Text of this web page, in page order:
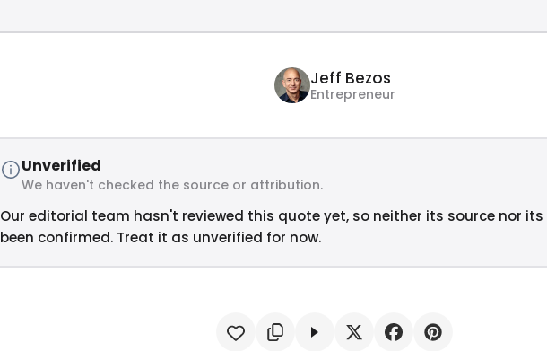
Jeff Bezos
Entrepreneur
Unverified
We haven't checked the source or attribution.
Our editorial team hasn't reviewed this quote yet, so neither its source nor
been confirmed. Treat it as unverified for now.